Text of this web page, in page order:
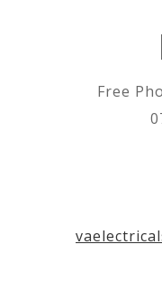
Free